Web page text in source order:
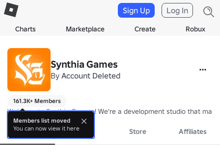
Charts Marketplace Create Robux
Sign Up Log In
Synthia Games
By Account Deleted
161.3K+ Members
Welcome to Synthia Games ! We're a development studio that
About Events Store Affiliates
Members list moved
You can now view it here